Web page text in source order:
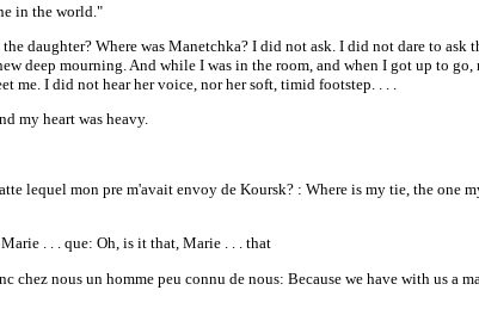
in the world."
the daughter? Where was Manetchka? I did not ask. I did not dare to ask
deep mourning. And while I was in the room, and when I got up to
me. I did not hear her voice, nor her soft, timid footstep. . . .
my heart was heavy.
lequel mon pre m'avait envoy de Koursk? : Where is my tie, the one
. . . que: Oh, is it that, Marie . . . that
chez nous un homme peu connu de nous: Because we have with us a